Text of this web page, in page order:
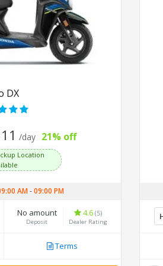
DX
/day 21% off
Location
AM-09:00 PM
No amount
Deposit
4.6(5)
Dealer Rating
Terms